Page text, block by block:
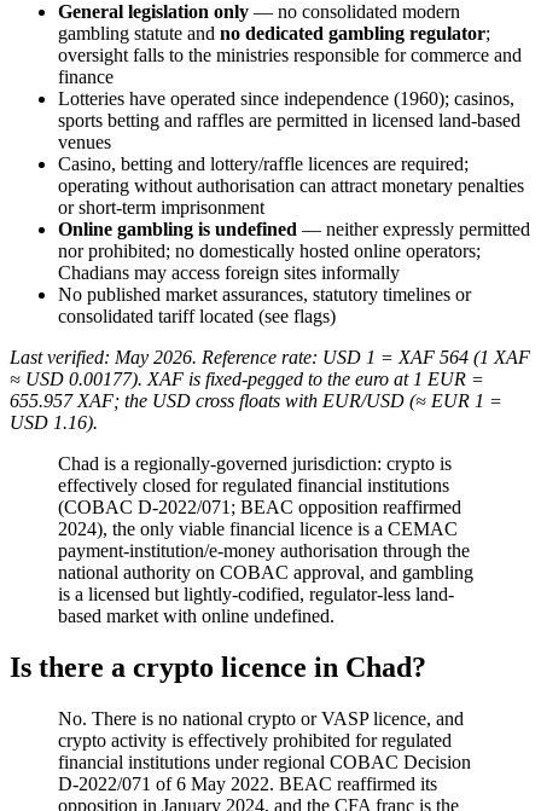
General legislation only — no consolidated modern
gambling statute and no dedicated gambling regulator;
oversight falls to the ministries responsible for commerce and
finance
Lotteries have operated since independence (1960); casinos,
sports betting and raffles are permitted in licensed land-based
venues
Casino, betting and lottery/raffle licences are required;
operating without authorisation can attract monetary penalties
or short-term imprisonment
Online gambling is undefined — neither expressly permitted
nor prohibited; no domestically hosted online operators;
Chadians may access foreign sites informally
No published market assurances, statutory timelines or
consolidated tariff located (see flags)
Last verified: May 2026. Reference rate: USD 1 = XAF 564 (1 XAF
≈ USD 0.00177). XAF is fixed-pegged to the euro at 1 EUR =
655.957 XAF; the USD cross floats with EUR/USD (≈ EUR 1 =
USD 1.16).
Chad is a regionally-governed jurisdiction: crypto is
effectively closed for regulated financial institutions
(COBAC D-2022/071; BEAC opposition reaffirmed
2024), the only viable financial licence is a CEMAC
payment-institution/e-money authorisation through the
national authority on COBAC approval, and gambling
is a licensed but lightly-codified, regulator-less land-
based market with online undefined.
Is there a crypto licence in Chad?
No. There is no national crypto or VASP licence, and
crypto activity is effectively prohibited for regulated
financial institutions under regional COBAC Decision
D-2022/071 of 6 May 2022. BEAC reaffirmed its
opposition in January 2024, and the CFA franc is the